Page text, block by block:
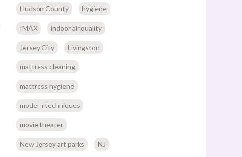
Hudson County hygiene
IMAX indoor air quality
Jersey City Livingston
mattress cleaning
mattress hygiene
modern techniques
movie theater
New Jersey art parks NJ